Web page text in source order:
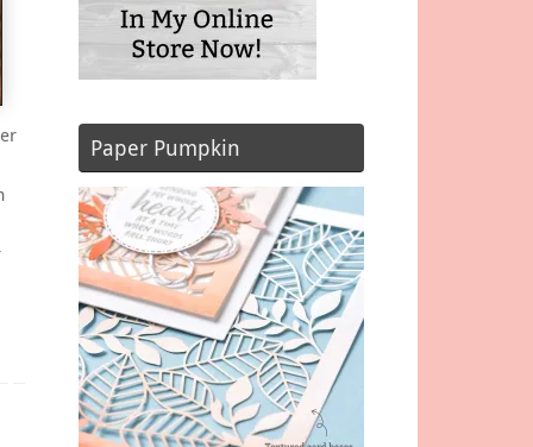
Paper Pumpkin